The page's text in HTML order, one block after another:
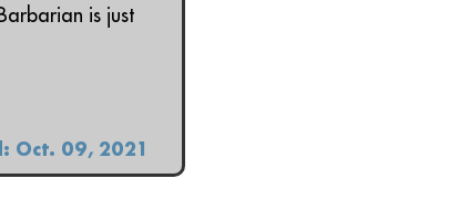
is just
Oct. 09, 2021